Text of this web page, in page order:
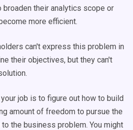
broaden their analytics scope or
more efficient.
can't express this problem in
their objectives, but they can't
job is to figure out how to build
amount of freedom to pursue the
the business problem. You might